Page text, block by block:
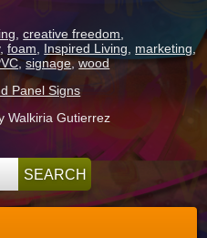
,creative freedom
,foam Inspired Living marketing ,
,signage,wood
Panel Signs
Walkiria Gutierrez